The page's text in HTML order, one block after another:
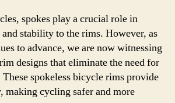
spokes play a crucial role in
stability to the rims. However, as
to advance, we are now witnessing
designs that eliminate the need for
These spokeless bicycle rims provide
making cycling safer and more